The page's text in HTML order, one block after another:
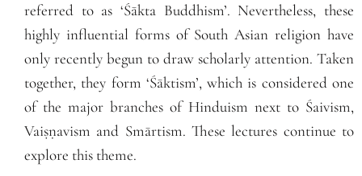
referred to as ‘Śākta Buddhism’. Nevertheless, these
highly influential forms of South Asian religion have
only recently begun to draw scholarly attention. Taken
together, they form ‘Śāktism’, which is considered one
of the major branches of Hinduism next to Śaivism,
Vaiṣṇavism and Smārtism. These lectures continue to
explore this theme.